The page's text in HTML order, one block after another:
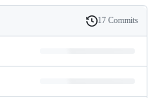
History
17 Commits